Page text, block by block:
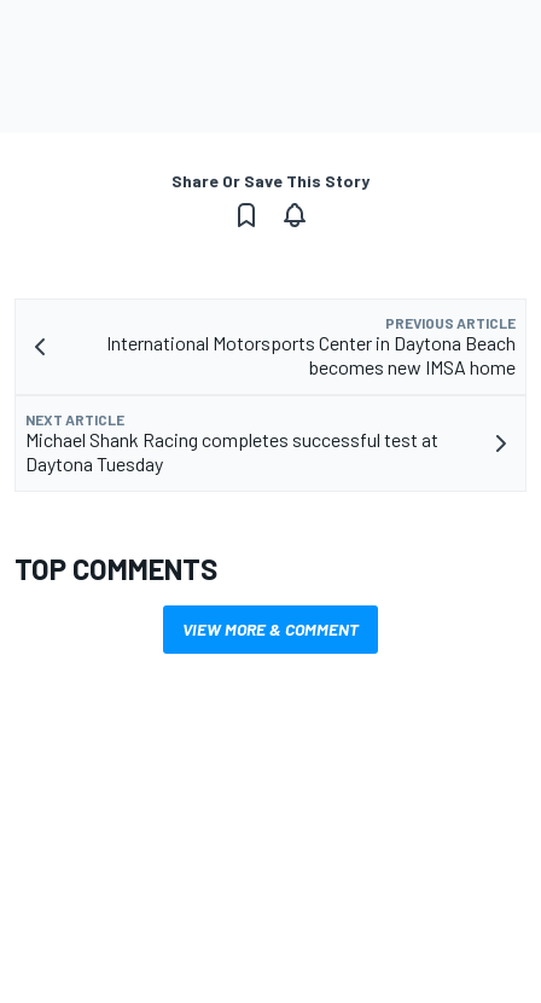
Share Or Save This Story
PREVIOUS ARTICLE
International Motorsports Center in Daytona Beach
becomes new IMSA home
NEXT ARTICLE
Michael Shank Racing completes successful test at
Daytona Tuesday
TOP COMMENTS
VIEW MORE & COMMENT